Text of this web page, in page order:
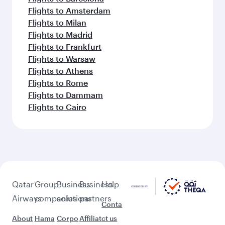
Flights to Amsterdam
Flights to Milan
Flights to Madrid
Flights to Frankfurt
Flights to Warsaw
Flights to Athens
Flights to Rome
Flights to Dammam
Flights to Cairo
Qatar
Airways
About
Group
companies
Hama
Business
solutions
Corpo
Business
partners
Affiliat
Help
Conta
ct us